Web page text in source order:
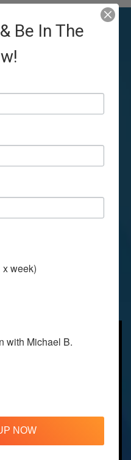
on Agapelive.com,
Person & Livestreamed
Be In The
week)
with Michael B.
NOW